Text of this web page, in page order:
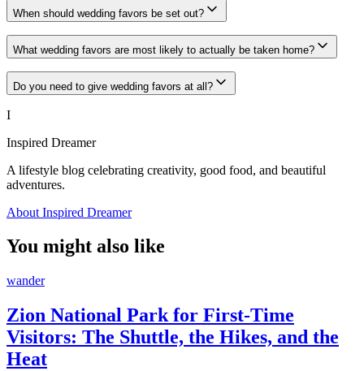
When should wedding favors be set out?
What wedding favors are most likely to actually be taken home?
Do you need to give wedding favors at all?
I
Inspired Dreamer
A lifestyle blog celebrating creativity, good food, and beautiful
adventures.
About Inspired Dreamer
You might also like
wander
Zion National Park for First-Time
Visitors: The Shuttle, the Hikes, and the
Heat